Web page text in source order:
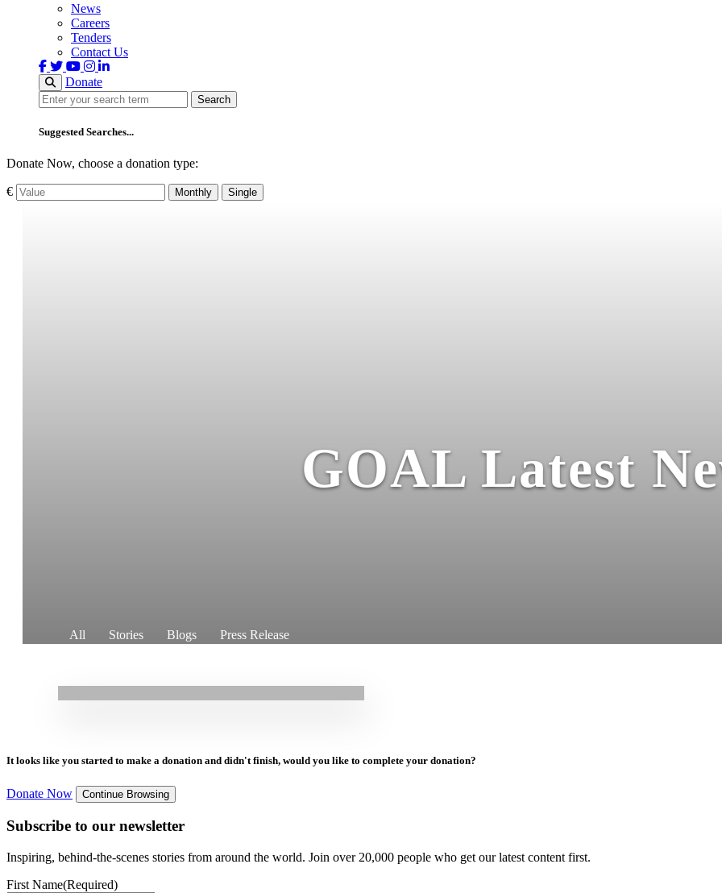
News
Careers
Tenders
Contact Us
Donate
Search
Search
Suggested Searches...
Donate Now, choose a donation type:
€ Monthly Single
GOAL Latest
All Stories Blogs Press Release
New Maternity Unit in Perri Brings Dignity and
It looks like you started to make a donation and didn't finish, would you like to complete your donation?
Donate Now Continue Browsing
Subscribe to our newsletter
Inspiring, behind-the-scenes stories from around the world. Join over 20,000 people who get our latest content first.
First Name(Required)